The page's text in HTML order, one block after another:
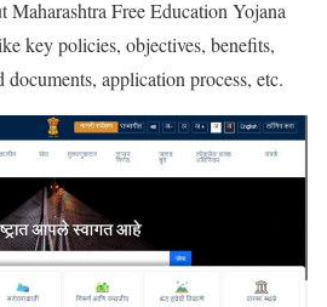
Maharashtra Free Education Yojana
key policies, objectives, benefits,
application process, etc.